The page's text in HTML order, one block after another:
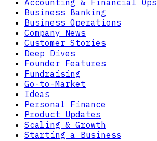
Accounting & Financial Ops
Business Banking
Business Operations
Company News
Customer Stories
Deep Dives
Founder Features
Fundraising
Go-to-Market
Ideas
Personal Finance
Product Updates
Scaling & Growth
Starting a Business